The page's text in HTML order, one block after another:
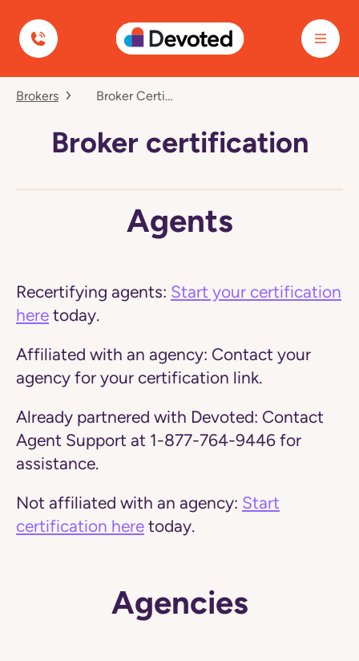
Devoted Health
Brokers Broker Certification
Broker certification
Agents
Recertifying agents: Start your certification
here today.
Affiliated with an agency: Contact your
agency for your certification link.
Already partnered with Devoted: Contact
Agent Support at 1-877-764-9446 for
assistance.
Not affiliated with an agency: Start
certification here today.
Agencies